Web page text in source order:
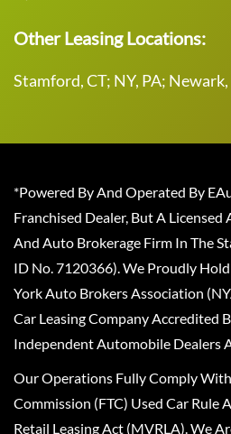
Other Leasing Locations:
Stamford, CT; NY, PA; Newark,
*Powered By And Operated By
Franchised Dealer, But A
And Auto Brokerage Firm In The
ID No. 7120366). We Proudly
York Auto Brokers Association
Car Leasing Company Accredited
Independent Automobile Dealers
Our Operations Fully Comply With
Commission (FTC) Used Car Rule
Retail Leasing Act (MVRLA). We